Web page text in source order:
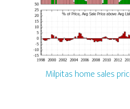
Milpitas home sales